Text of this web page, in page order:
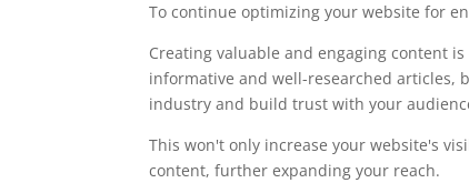
To continue optimizing your website for
Creating valuable and engaging content
informative and well-researched articles,
industry and build trust with your
This won't only increase your website's
content, further expanding your reach.